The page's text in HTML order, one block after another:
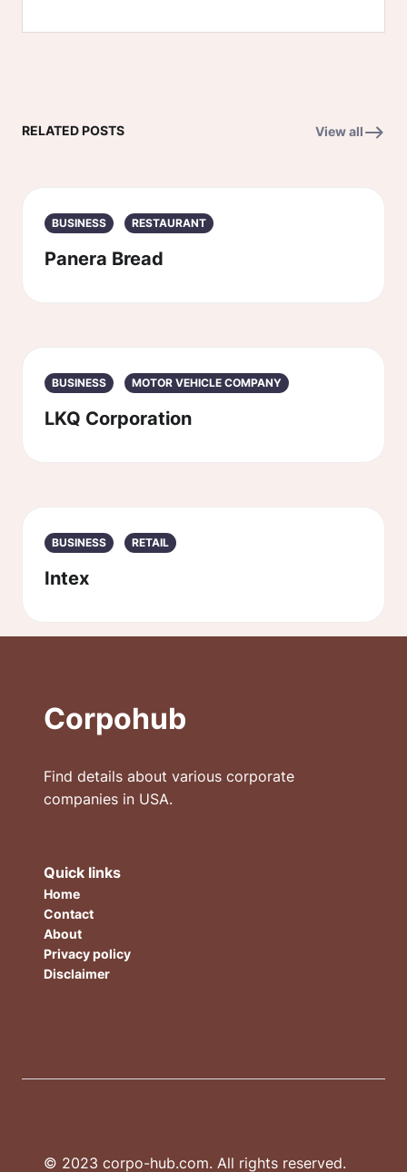
RELATED POSTS View all
BUSINESS RESTAURANT
Panera Bread
BUSINESS MOTOR VEHICLE COMPANY
LKQ Corporation
BUSINESS RETAIL
Intex
Corpohub
Find details about various corporate
companies in USA.
Quick links
Home
Contact
About
Privacy policy
Disclaimer
© 2023 corpo-hub.com. All rights reserved.